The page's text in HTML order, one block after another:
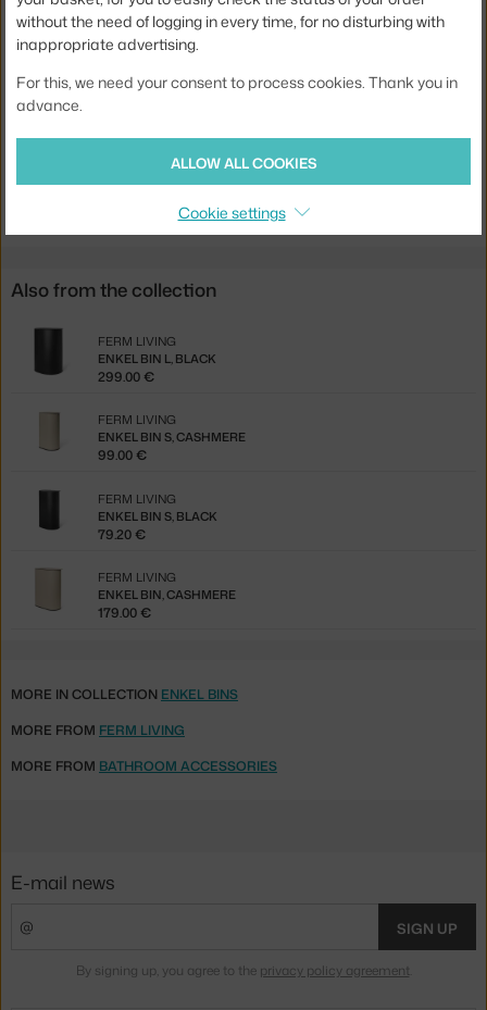
Colour:
black
Material:
recycled plastic, coated steel, metal
Product code FER-1104270233
Jste z Česka? Přejděte naOdpadkový koš Enkel L, black
Ste zo Slovenska? Prejdite na Odpadkový kôš Enkel L, black
Also from the collection
ENKEL BIN L, BLACK
FERM LIVING
299.00 €
ENKEL BIN S, CASHMERE
FERM LIVING
99.00 €
ENKEL BIN S, BLACK
FERM LIVING
79.20 €
ENKEL BIN, CASHMERE
FERM LIVING
179.00 €
MORE IN COLLECTION ENKEL BINS
MORE FROM FERM LIVING
MORE FROM BATHROOM ACCESSORIES
without the need of logging in every time, for no disturbing with
inappropriate advertising.
For this, we need your consent to process cookies. Thank you in
advance.
ALLOW ALL COOKIES
Cookie settings
E-mail news
SIGN UP
By signing up, you agree to the privacy policy agreement.